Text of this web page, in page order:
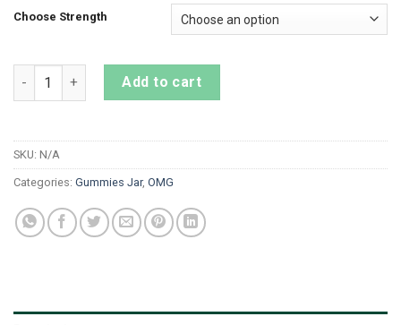
Choose Strength
SUPERCHILL DELTA 8 THC GUMMIES BAGS quantity
Add to cart
SKU: N/A
Categories: Gummies Jar, OMG